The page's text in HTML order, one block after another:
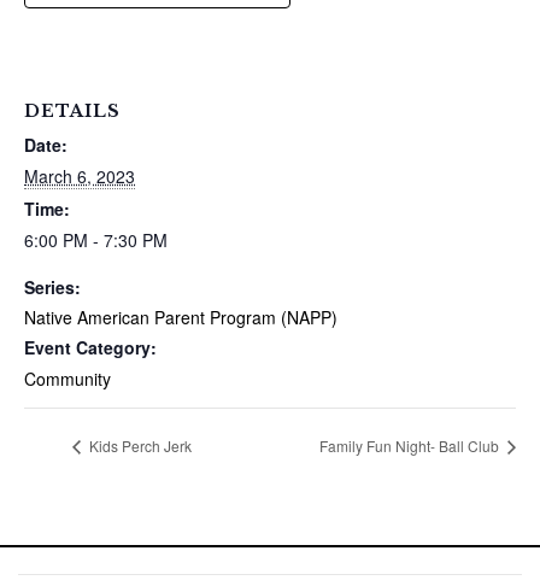
DETAILS
Date:
March 6, 2023
Time:
6:00 PM - 7:30 PM
Series:
Native American Parent Program (NAPP)
Event Category:
Community
Kids Perch Jerk Family Fun Night- Ball Club